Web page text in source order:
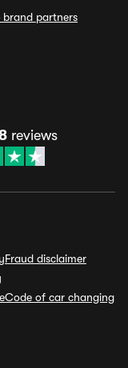
brand partners
reviews
Fraud disclaimer
Code of car changing